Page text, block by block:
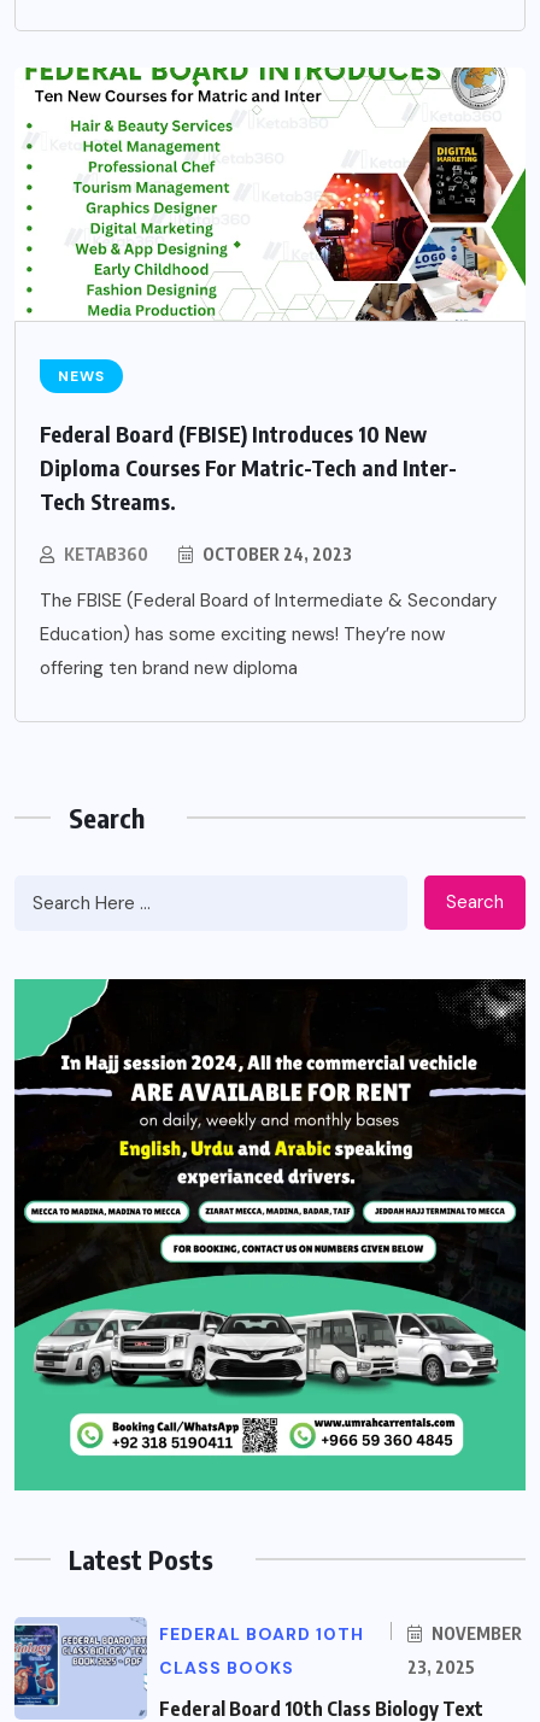
NEWS
Federal Board (FBISE) Introduces 10 New
Diploma Courses For Matric-Tech and Inter-
Tech Streams.
KETAB360 OCTOBER 24, 2023
The FBISE (Federal Board of Intermediate & Secondary
Education) has some exciting news! They’re now
offering ten brand new diploma
Search
Search
Latest Posts
FEDERAL BOARD 10TH
CLASS BOOKS
NOVEMBER
23, 2025
Federal Board 10th Class Biology Text